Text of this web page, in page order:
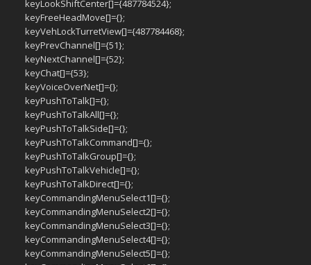
keyLookShiftCenter[]={487784524};
keyFreeHeadMove[]={};
keyVehLockTurretView[]={487784468};
keyPrevChannel[]={51};
keyNextChannel[]={52};
keyChat[]={53};
keyVoiceOverNet[]={};
keyPushToTalk[]={};
keyPushToTalkAll[]={};
keyPushToTalkSide[]={};
keyPushToTalkCommand[]={};
keyPushToTalkGroup[]={};
keyPushToTalkVehicle[]={};
keyPushToTalkDirect[]={};
keyCommandingMenuSelect1[]={};
keyCommandingMenuSelect2[]={};
keyCommandingMenuSelect3[]={};
keyCommandingMenuSelect4[]={};
keyCommandingMenuSelect5[]={};